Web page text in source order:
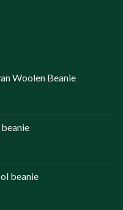
Woolen Beanie
beanie